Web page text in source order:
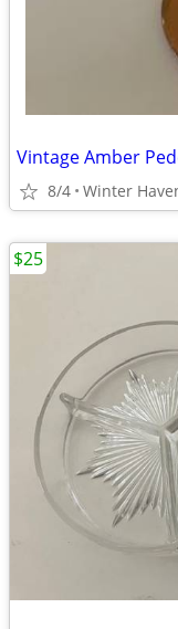
Vintage Amber
8/4 Winter
$25